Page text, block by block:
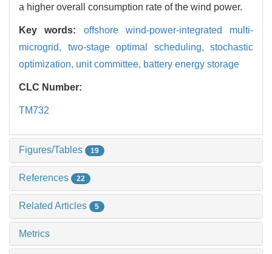
a higher overall consumption rate of the wind power.
Key words: offshore wind-power-integrated multi-
microgrid, two-stage optimal scheduling, stochastic
optimization, unit committee, battery energy storage
CLC Number:
TM732
Figures/Tables 19
References 22
Related Articles 5
Metrics